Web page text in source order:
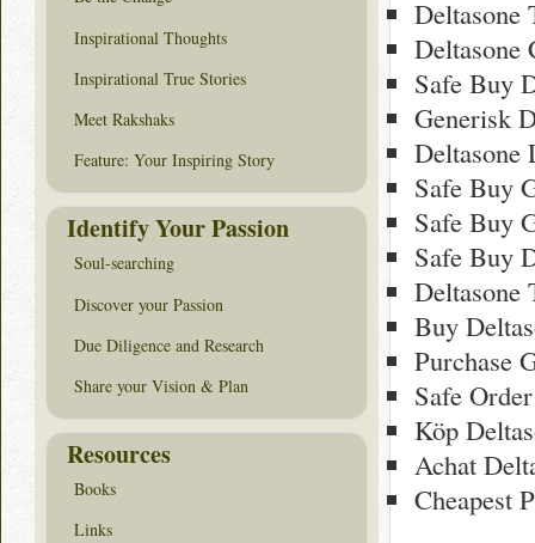
Deltasone
Deltasone
Safe Buy
Generisk
Deltasone
Safe Buy
Safe Buy
Safe Buy
Deltasone
Buy
Purchase
Safe
Köp
Achat
Cheapest
Inspirational Thoughts
Inspirational True Stories
Meet Rakshaks
Feature: Your Inspiring Story
Identify Your Passion
Soul-searching
Discover your Passion
Due Diligence and Research
Share your Vision & Plan
Resources
Books
Links